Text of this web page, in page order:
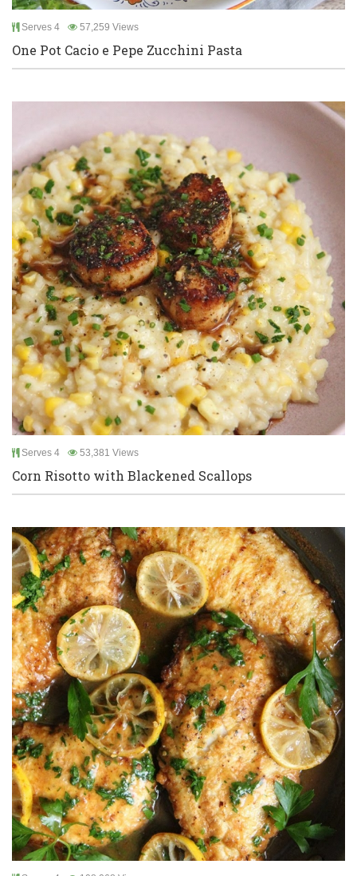
Serves 4 57,259 Views
One Pot Cacio e Pepe Zucchini Pasta
Serves 4 53,381 Views
Corn Risotto with Blackened Scallops